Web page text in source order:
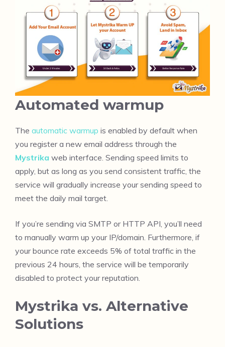
Automated warmup
The automatic warmup is enabled by default when
you register a new email address through the
Mystrika web interface. Sending speed limits to
apply, but as long as you send consistent traffic, the
service will gradually increase your sending speed to
meet the daily mail target.
If you’re sending via SMTP or HTTP API, you’ll need
to manually warm up your IP/domain. Furthermore, if
your bounce rate exceeds 5% of total traffic in the
previous 24 hours, the service will be temporarily
disabled to protect your reputation.
Mystrika vs. Alternative
Solutions